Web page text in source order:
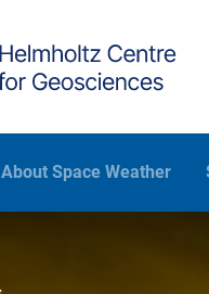
About Space Weather